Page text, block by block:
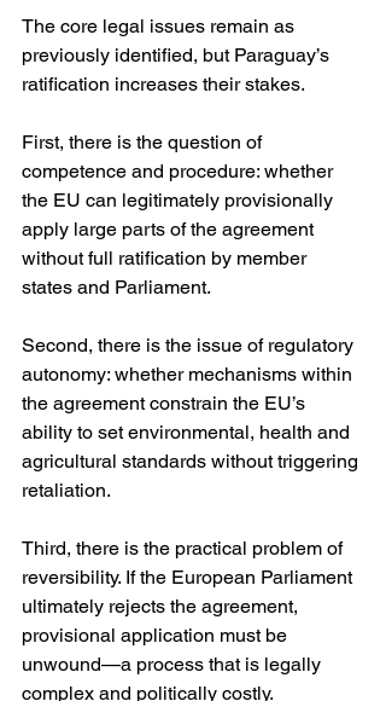
The core legal issues remain as
previously identified, but Paraguay’s
ratification increases their stakes.
First, there is the question of
competence and procedure: whether
the EU can legitimately provisionally
apply large parts of the agreement
without full ratification by member
states and Parliament.
Second, there is the issue of regulatory
autonomy: whether mechanisms within
the agreement constrain the EU’s
ability to set environmental, health and
agricultural standards without triggering
retaliation.
Third, there is the practical problem of
reversibility. If the European Parliament
ultimately rejects the agreement,
provisional application must be
unwound—a process that is legally
complex and politically costly.